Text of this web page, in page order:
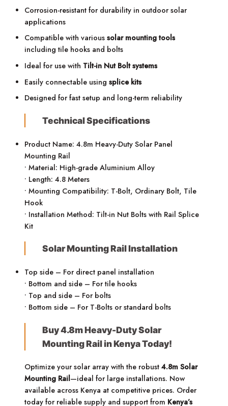
Corrosion-resistant for durability in outdoor solar
applications
Compatible with varioussolar mounting tools
including tile hooks and bolts
Ideal for use with Tilt-in Nut Bolt systems
Easily connectable usingsplice kits
Designed for fast setup and long-term reliability
Technical Specifications
Product Name: 4.8m Heavy-Duty Solar Panel
Mounting Rail
• Material: High-grade Aluminium Alloy
• Length: 4.8 Meters
• Mounting Compatibility: T-Bolt, Ordinary Bolt, Tile
Hook
• Installation Method: Tilt-in Nut Bolts with Rail Splice
Kit
Solar Mounting Rail Installation
Top side – For direct panel installation
• Bottom and side – For tile hooks
• Top and side – For bolts
• Bottom side – For T-Bolts or standard bolts
Buy 4.8m Heavy-Duty Solar
Mounting Rail in Kenya Today!
Optimize your solar array with the robust4.8m Solar
Mounting Rail—ideal for large installations. Now
available across Kenya at competitive prices. Order
today for reliable supply and support from Kenya’s